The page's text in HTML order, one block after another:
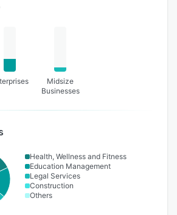
Midsize
Businesses
Health, Wellness and Fitness
Education Management
Legal Services
Construction
Others